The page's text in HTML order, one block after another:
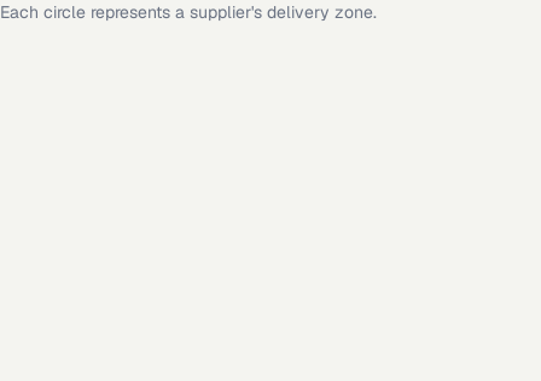
Each circle represents a supplier's delivery zone.